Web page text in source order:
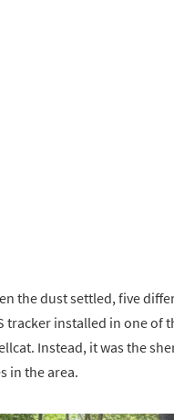
the dust settled, five
tracker installed in one of
Instead, it was the
in the area.